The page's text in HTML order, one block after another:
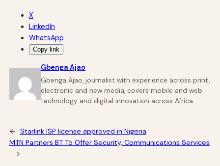
X
LinkedIn
WhatsApp
Copy link
Gbenga Ajao
Gbenga Ajao, journalist with experience across print,
electronic and new media, covers mobile and web
technology and digital innovation across Africa.
←
Starlink ISP license approved in Nigeria
MTN Partners BT To Offer Security, Communications Services
→